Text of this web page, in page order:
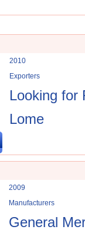
2010
Exporters
Looking for
Lome
2009
Manufacturers
General